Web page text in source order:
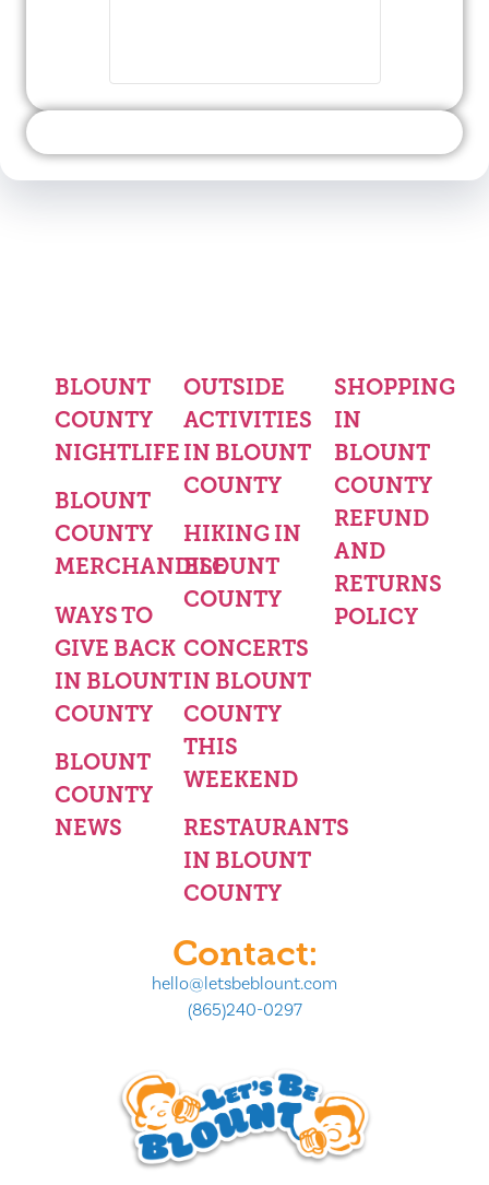
BLOUNT
COUNTY
NIGHTLIFE
BLOUNT
COUNTY
MERCHANDISE
WAYS TO
GIVE BACK
IN BLOUNT
COUNTY
BLOUNT
COUNTY
NEWS
OUTSIDE
ACTIVITIES
IN BLOUNT
COUNTY
HIKING IN
BLOUNT
COUNTY
CONCERTS
IN BLOUNT
COUNTY
THIS
WEEKEND
RESTAURANTS
IN BLOUNT
COUNTY
SHOPPING
IN
BLOUNT
COUNTY
REFUND
AND
RETURNS
POLICY
Contact:
hello@letsbeblount.com
(865)240-0297